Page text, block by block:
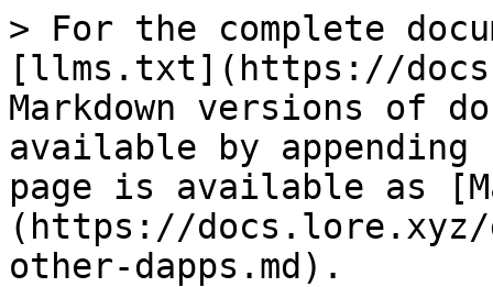
> For the complete
[llms.txt](https://
Markdown versions of
available by
page is available as
(https://
other-dapps.md).